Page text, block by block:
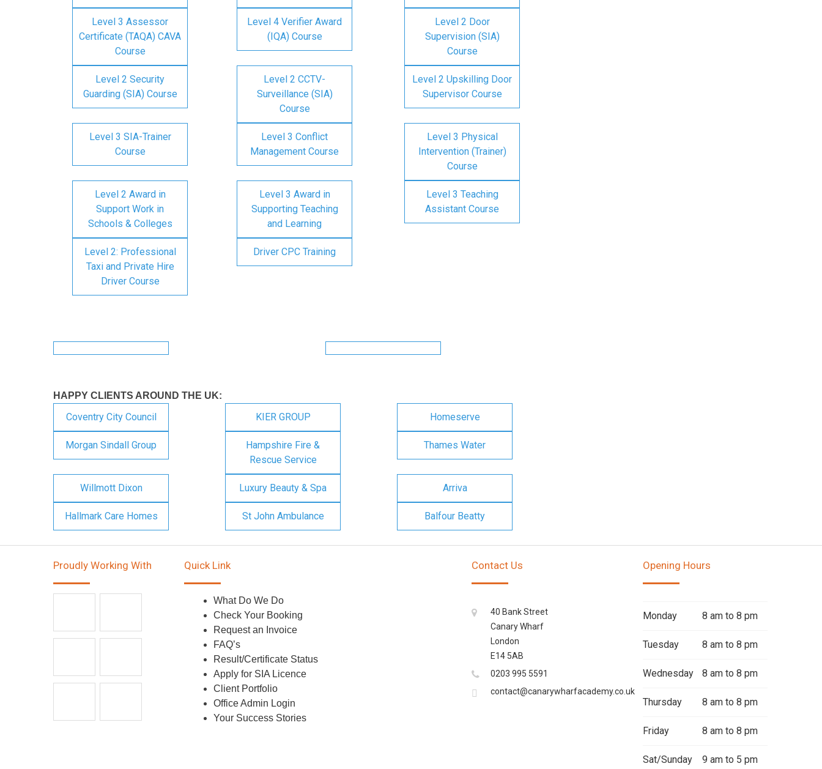
Level 3 Assessor
Certificate (TAQA) CAVA
Course
Level 4 Verifier Award
(IQA) Course
Level 2 Door
Supervision (SIA)
Course
Level 2 Security
Guarding (SIA) Course
Level 2 CCTV-
Surveillance (SIA)
Course
Level 2 Upskilling Door
Supervisor Course
Level 3 SIA-Trainer
Course
Level 3 Conflict
Management Course
Level 3 Physical
Intervention (Trainer)
Course
Level 2 Award in
Support Work in
Schools & Colleges
Level 3 Award in
Supporting Teaching
and Learning
Level 3 Teaching
Assistant Course
Level 2: Professional
Taxi and Private Hire
Driver Course
Driver CPC Training
HAPPY CLIENTS AROUND THE UK:
Coventry City Council KIER GROUP Homeserve
Morgan Sindall Group
Hampshire Fire &
Rescue Service
Thames Water
Willmott Dixon Luxury Beauty & Spa Arriva
Hallmark Care Homes St John Ambulance Balfour Beatty
Proudly Working With Quick Link
What Do We Do
Check Your Booking
Request an Invoice
FAQ’s
Result/Certificate Status
Apply for SIA Licence
Client Portfolio
Office Admin Login
Your Success Stories
Contact Us
40 Bank Street
Canary Wharf
London
E14 5AB
0203 995 5591
contact@canarywharfacademy.co.uk
Opening Hours
Monday 8 am to 8 pm
Tuesday 8 am to 8 pm
Wednesday 8 am to 8 pm
Thursday 8 am to 8 pm
Friday 8 am to 8 pm
Sat/Sunday 9 am to 5 pm